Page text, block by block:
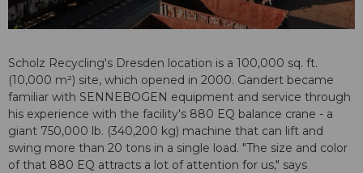
Scholz Recycling's Dresden location is a 100,000 sq. ft.
(10,000 m²) site, which opened in 2000. Gandert became
familiar with SENNEBOGEN equipment and service through
his experience with the facility's 880 EQ balance crane - a
giant 750,000 lb. (340,200 kg) machine that can lift and
swing more than 20 tons in a single load. "The size and color
of that 880 EQ attracts a lot of attention for us," says